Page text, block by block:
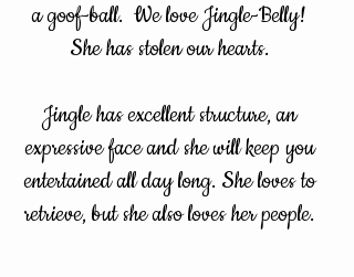
a goof-ball. We love Jingle-Belly!
She has stolen our hearts.
Jingle has excellent structure, an
expressive face and she will keep you
entertained all day long. She loves to
retrieve, but she also loves her people.